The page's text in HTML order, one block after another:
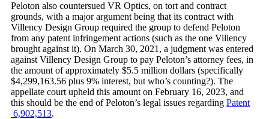
Peloton also countersued VR Optics, on tort and contract
grounds, with a major argument being that its contract with
Villency Design Group required the group to defend Peloton
from any patent infringement actions (such as the one Villency
brought against it). On March 30, 2021, a judgment was entered
against Villency Design Group to pay Peloton’s attorney fees, in
the amount of approximately $5.5 million dollars (specifically
$4,299,163.56 plus 9% interest, but who’s counting?). The
appellate court upheld this amount on February 16, 2023, and
this should be the end of Peloton’s legal issues regardingPatent
6,902,513.